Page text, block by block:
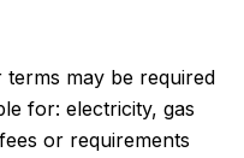
terms may be required
for: electricity, gas
or requirements